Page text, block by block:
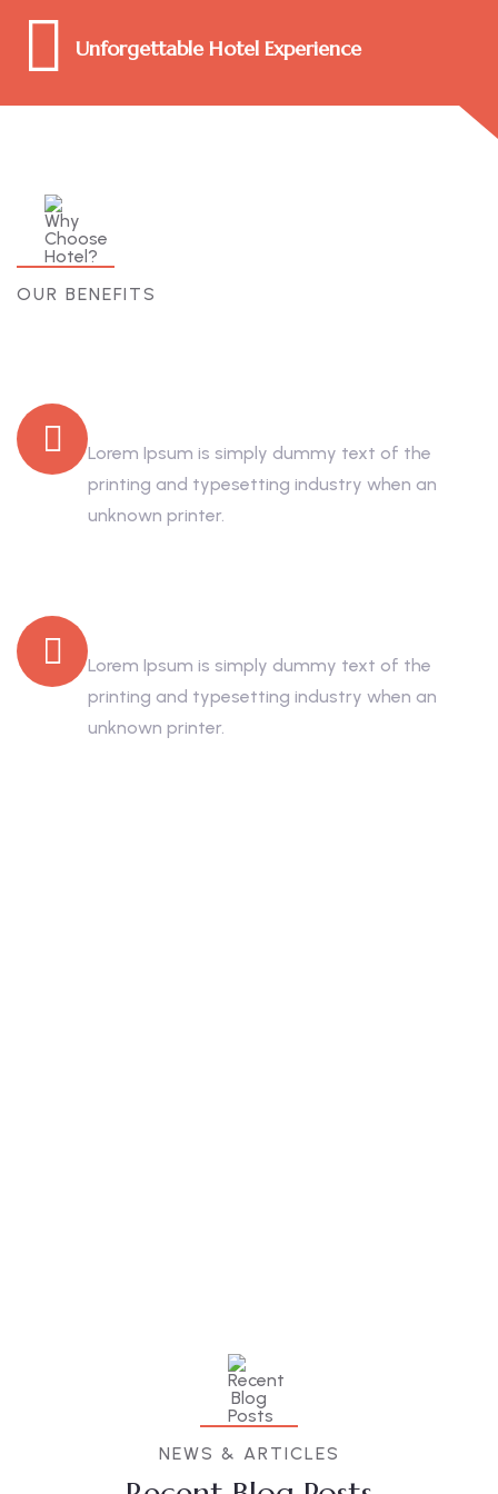
Unforgettable Hotel Experience
OUR BENEFITS
Lorem Ipsum is simply dummy text of the
printing and typesetting industry when an
unknown printer.
Lorem Ipsum is simply dummy text of the
printing and typesetting industry when an
unknown printer.
NEWS & ARTICLES